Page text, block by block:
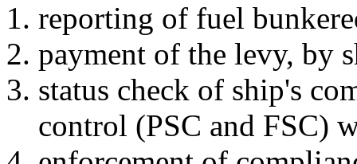
reporting of fuel
payment of the levy, by
status check of ship's
control (PSC and FSC)